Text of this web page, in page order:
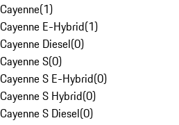
Cayenne(1)
Cayenne E-Hybrid(1)
Cayenne Diesel(0)
Cayenne S(0)
Cayenne S E-Hybrid(0)
Cayenne S Hybrid(0)
Cayenne S Diesel(0)